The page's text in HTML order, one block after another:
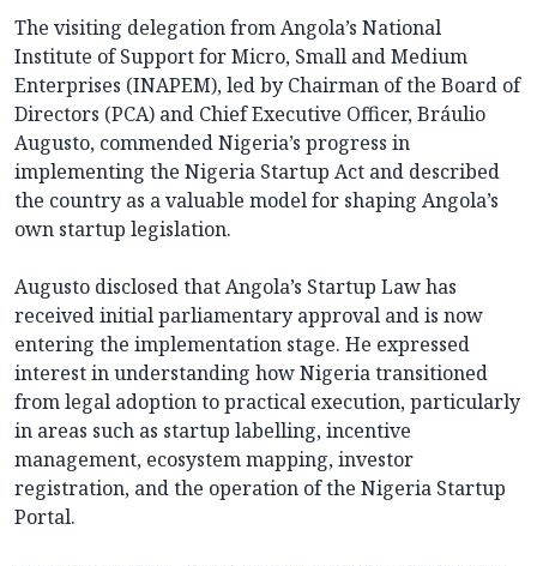
The visiting delegation from Angola’s National
Institute of Support for Micro, Small and Medium
Enterprises (INAPEM), led by Chairman of the Board of
Directors (PCA) and Chief Executive Officer, Bráulio
Augusto, commended Nigeria’s progress in
implementing the Nigeria Startup Act and described
the country as a valuable model for shaping Angola’s
own startup legislation.
Augusto disclosed that Angola’s Startup Law has
received initial parliamentary approval and is now
entering the implementation stage. He expressed
interest in understanding how Nigeria transitioned
from legal adoption to practical execution, particularly
in areas such as startup labelling, incentive
management, ecosystem mapping, investor
registration, and the operation of the Nigeria Startup
Portal.